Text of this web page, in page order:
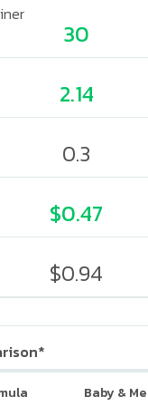
30
2.14
0.3
$0.47
$0.94
Baby &